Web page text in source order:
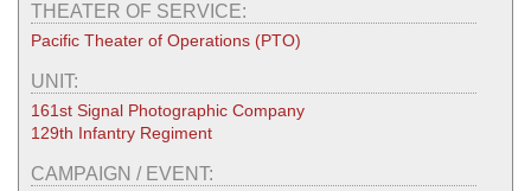
THEATER OF SERVICE:
Pacific Theater of Operations (PTO)
UNIT:
161st Signal Photographic Company
129th Infantry Regiment
CAMPAIGN / EVENT: